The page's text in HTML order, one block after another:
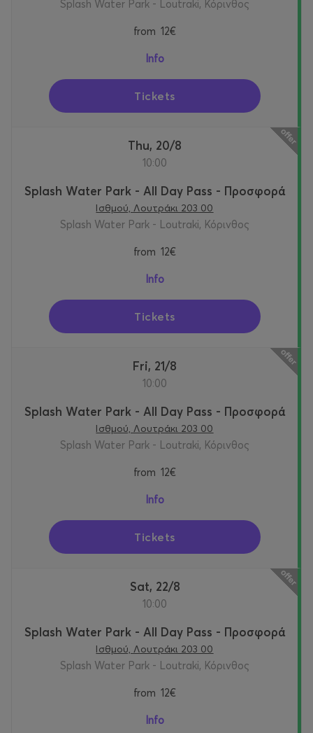
Splash Water Park - Loutraki, Κόρινθος
from 12€
Info
Tickets
Thu, 20/8
10:00
Splash Water Park - All Day Pass - Προσφορά
Ισθμού, Λουτράκι 203 00
Splash Water Park - Loutraki, Κόρινθος
from 12€
Info
Tickets
Fri, 21/8
10:00
Splash Water Park - All Day Pass - Προσφορά
Ισθμού, Λουτράκι 203 00
Splash Water Park - Loutraki, Κόρινθος
from 12€
Info
Tickets
Sat, 22/8
10:00
Splash Water Park - All Day Pass - Προσφορά
Ισθμού, Λουτράκι 203 00
Splash Water Park - Loutraki, Κόρινθος
from 12€
Info